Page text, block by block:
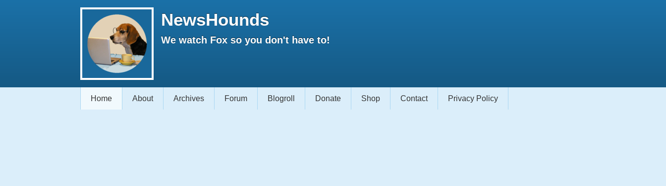
NewsHounds
We watch Fox so you don't have to!
Home About Archives Forum Blogroll Donate Shop Contact Privacy Policy